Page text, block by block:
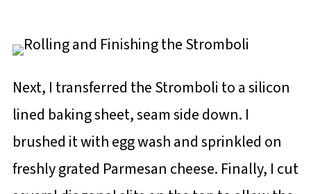
Next, I transferred the Stromboli to a silicon
lined baking sheet, seam side down. I
brushed it with egg wash and sprinkled on
freshly grated Parmesan cheese. Finally, I cut